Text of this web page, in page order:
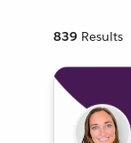
839 Results